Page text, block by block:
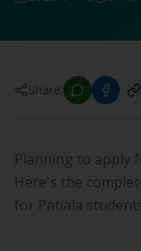
Share:
Planning to apply
Here's the
for Patiala